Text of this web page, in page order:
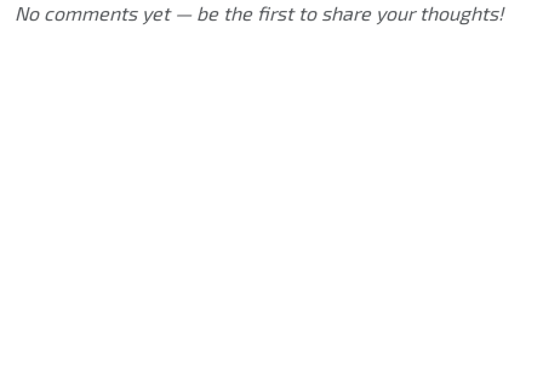
No comments yet — be the first to share your thoughts!